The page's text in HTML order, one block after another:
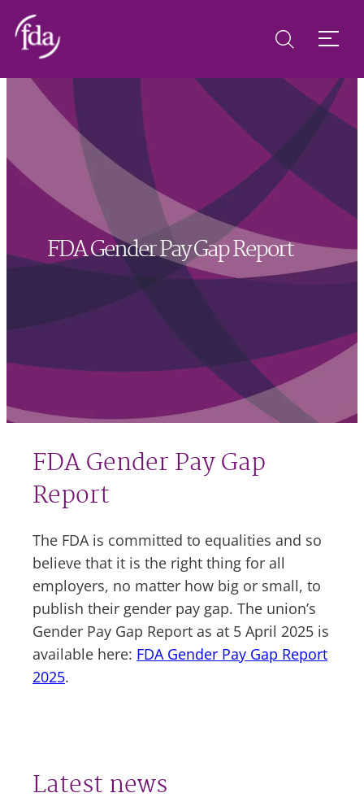
FDA Gender Pay Gap Report
FDA Gender Pay Gap
Report
The FDA is committed to equalities and so
believe that it is the right thing for all
employers, no matter how big or small, to
publish their gender pay gap. The union’s
Gender Pay Gap Report as at 5 April 2025 is
available here: FDA Gender Pay Gap Report
2025.
Latest news